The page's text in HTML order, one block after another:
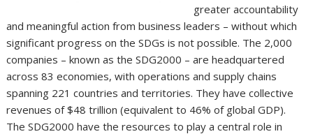
greater accountability
and meaningful action from business leaders – without which
significant progress on the SDGs is not possible. The 2,000
companies – known as the SDG2000 – are headquartered
across 83 economies, with operations and supply chains
spanning 221 countries and territories. They have collective
revenues of $48 trillion (equivalent to 46% of global GDP).
The SDG2000 have the resources to play a central role in